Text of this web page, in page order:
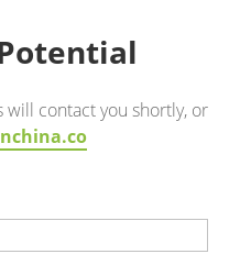
contact you shortly, or